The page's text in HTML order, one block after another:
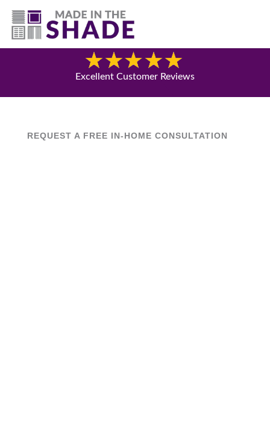
(541) 692-8742
Blog
Excellent Customer Reviews
REQUEST A FREE IN-HOME CONSULTATION